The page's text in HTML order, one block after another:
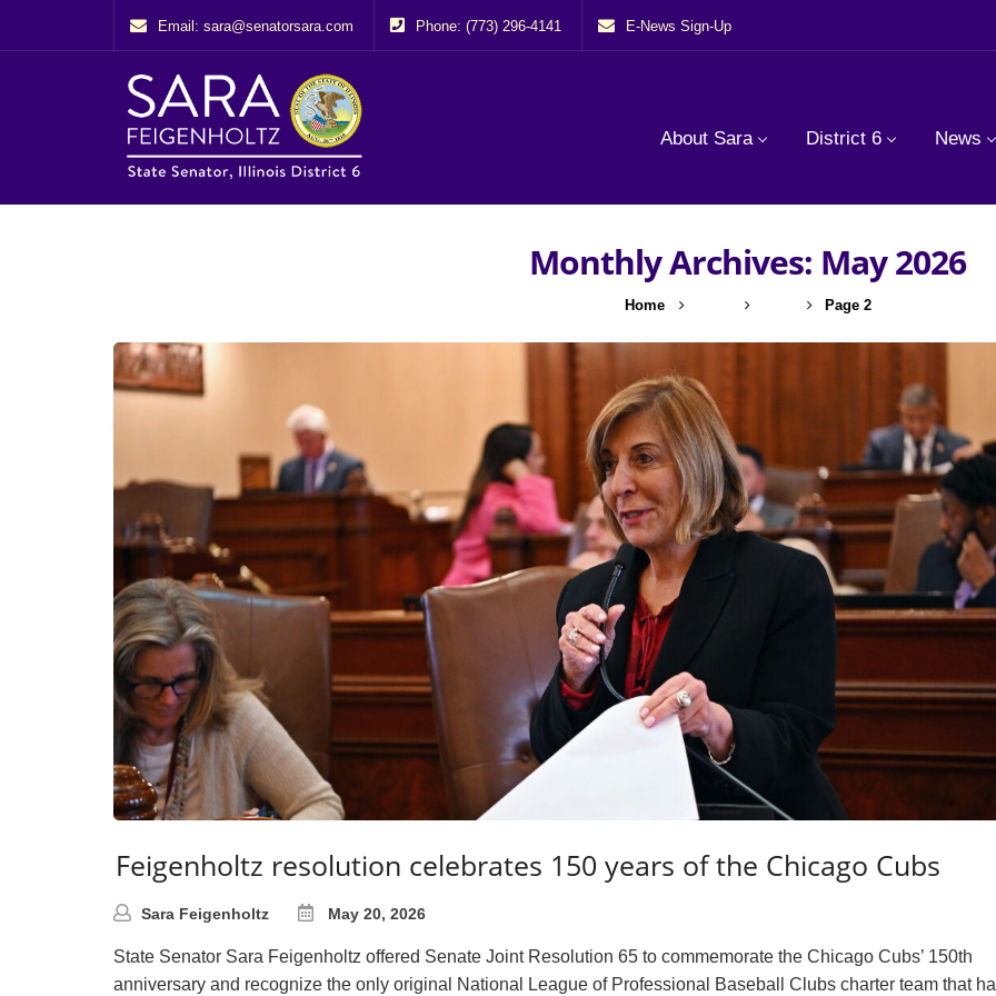
Email: sara@senatorsara.com Phone: (773) 296-4141 E-News Sign-Up
About Sara District 6 News
Monthly Archives: May 2026
Home Page 2
Feigenholtz resolution celebrates 150 years of the Chicago Cubs
Sara Feigenholtz May 20, 2026
State Senator Sara Feigenholtz offered Senate Joint Resolution 65 to commemorate the Chicago Cubs’ 150th
anniversary and recognize the only original National League of Professional Baseball Clubs charter team that